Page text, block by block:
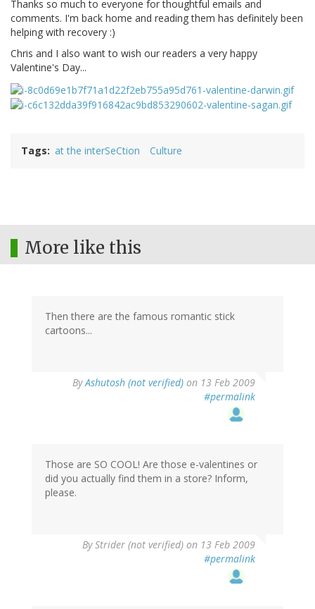
Thanks so much to everyone for thoughtful emails and
comments. I'm back home and reading them has definitely been
helping with recovery :)
Chris and I also want to wish our readers a very happy
Valentine's Day...
Tags at the interSeCtion Culture
More like this
Then there are the famous romantic stick
cartoons...
ByAshutosh (not verified) on 13 Feb 2009
#permalink
Those are SO COOL! Are those e-valentines or
did you actually find them in a store? Inform,
please.
ByStrider (not verified) on 13 Feb 2009
#permalink